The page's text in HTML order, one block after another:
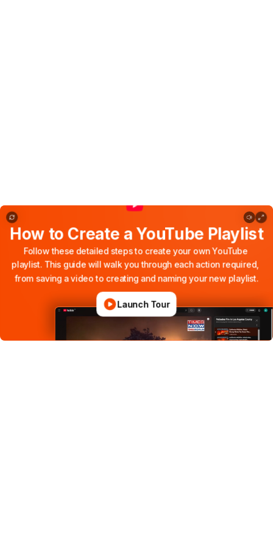
How to Create aYouTube Playlist
Followthese detailed stepsto create your own YouTube
playlist. This guide will walkyouthrough each action required,
from saving avideo to creating and naming your new playlist.
Launch Tour